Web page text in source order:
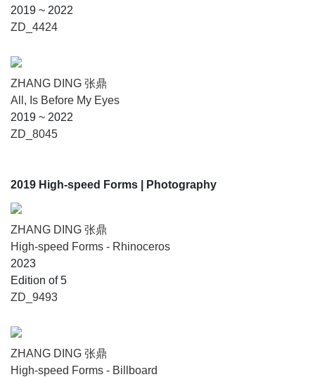
2019 ~ 2022
ZD_4424
ZHANG DING 张鼎
All, Is Before My Eyes
2019 ~ 2022
ZD_8045
2019 High-speed Forms | Photography
ZHANG DING 张鼎
High-speed Forms - Rhinoceros
2023
Edition of 5
ZD_9493
ZHANG DING 张鼎
High-speed Forms - Billboard